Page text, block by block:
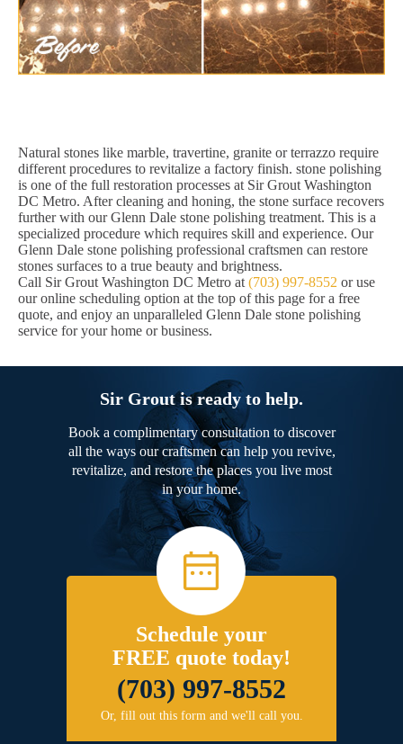
Natural stones like marble, travertine, granite or terrazzo require
different procedures to revitalize a factory finish. stone polishing
is one of the full restoration processes at Sir Grout Washington
DC Metro. After cleaning and honing, the stone surface recovers
further with our Glenn Dale stone polishing treatment. This is a
specialized procedure which requires skill and experience. Our
Glenn Dale stone polishing professional craftsmen can restore
stones surfaces to a true beauty and brightness.
Call Sir Grout Washington DC Metro at (703) 997-8552 or use
our online scheduling option at the top of this page for a free
quote, and enjoy an unparalleled Glenn Dale stone polishing
service for your home or business.
Sir Grout is ready to help.
Book a complimentary consultation to discover
all the ways our craftsmen can help you revive,
revitalize, and restore the places you live most
in your home.
Schedule your
FREE quote today!
(703) 997-8552
Or, fill out this form and we'll call you.